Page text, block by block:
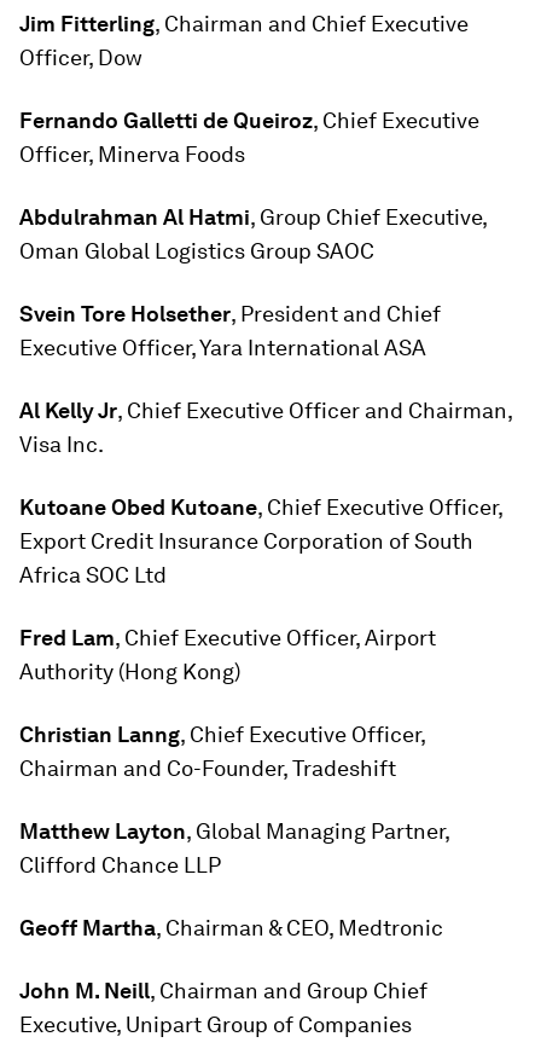
Jim Fitterling, Chairman and Chief Executive
Officer, Dow
Fernando Galletti de Queiroz, Chief Executive
Officer, Minerva Foods
Abdulrahman Al Hatmi, Group Chief Executive,
Oman Global Logistics Group SAOC
Svein Tore Holsether, President and Chief
Executive Officer, Yara International ASA
Al Kelly Jr, Chief Executive Officer and Chairman,
Visa Inc.
Kutoane Obed Kutoane, Chief Executive Officer,
Export Credit Insurance Corporation of South
Africa SOC Ltd
Fred Lam, Chief Executive Officer, Airport
Authority (Hong Kong)
Christian Lanng, Chief Executive Officer,
Chairman and Co-Founder, Tradeshift
Matthew Layton, Global Managing Partner,
Clifford Chance LLP
Geoff Martha, Chairman & CEO, Medtronic
John M. Neill, Chairman and Group Chief
Executive, Unipart Group of Companies